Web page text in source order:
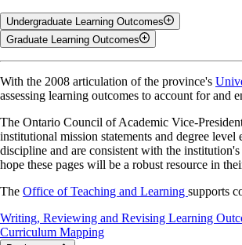
Undergraduate Learning Outcomes
Critical and Creative Thinking
Inquiry and Analysis • Problem Solving •
mastering this outcome show evidence of
Literacy
Information Literacy • Quantitative Literacy •
Literacy is the ability to extract information from
this definition, as does using technology
Graduate Learning Outcomes
Independent Inquiry and Analysis • Problem
Critical and creative thinking is a concept in
mastering this outcome shows evidence of
graduate level, originality in the application of
Literacy
Information Literacy•Quantitative Literacy•
With the 2008 articulation of the province's
assessing learning outcomes to account for and
The Ontario Council of Academic Vice-
institutional mission statements and degree
discipline and are consistent with the
hope these pages will be a robust resource in
The Office of Teaching and Learning supports
Writing, Reviewing and Revising Learning
Curriculum Mapping